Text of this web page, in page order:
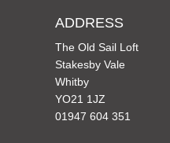
ADDRESS
The Old Sail Loft
Stakesby Vale
Whitby
YO21 1JZ
01947 604 351